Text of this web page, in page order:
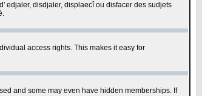
edjaler, disdjaler, displaecî ou disfacer des sudjets
access rights. This makes it easy for
and some may even have hidden memberships. If